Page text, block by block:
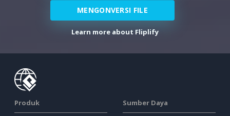
MENGONVERSI FILE
Learn more about Fliplify
Produk Sumber Daya